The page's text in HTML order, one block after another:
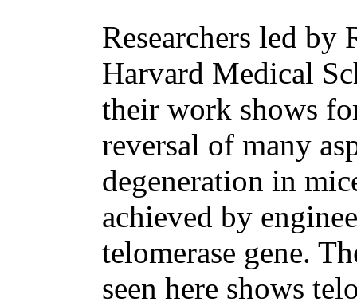
Researchers led by
Harvard Medical
their work shows
reversal of many
degeneration in
achieved by
telomerase gene.
seen here shows